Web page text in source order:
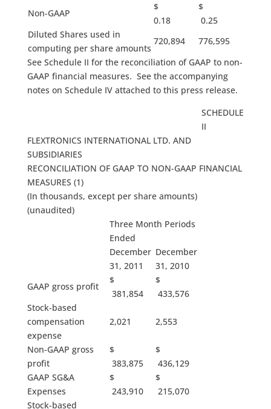
Non-GAAP
$
0.18
$
0.25
Diluted Shares used in
computing per share amounts
720,894
776,595
See Schedule II for the reconciliation of GAAP to non-
GAAP financial measures. See the accompanying
notes on Schedule IV attached to this press release.
SCHEDULE
II
FLEXTRONICS INTERNATIONAL LTD. AND
SUBSIDIARIES
RECONCILIATION OF GAAP TO NON-GAAP FINANCIAL
MEASURES (1)
(In thousands, except per share amounts)
(unaudited)
Three Month Periods
Ended
December
31, 2011
December
31, 2010
GAAP gross profit
$
381,854
$
433,576
Stock-based
compensation
expense
2,021 2,553
Non-GAAP gross
profit
$
383,875
$
436,129
GAAP SG&A
Expenses
$
243,910
$
215,070
Stock-based